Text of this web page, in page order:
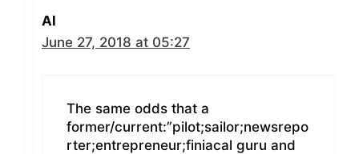
Al
June 27, 2018 at 05:27
The same odds that a
former/current:”pilot;sailor;newsrepo
rter;entrepreneur;finiacal guru and